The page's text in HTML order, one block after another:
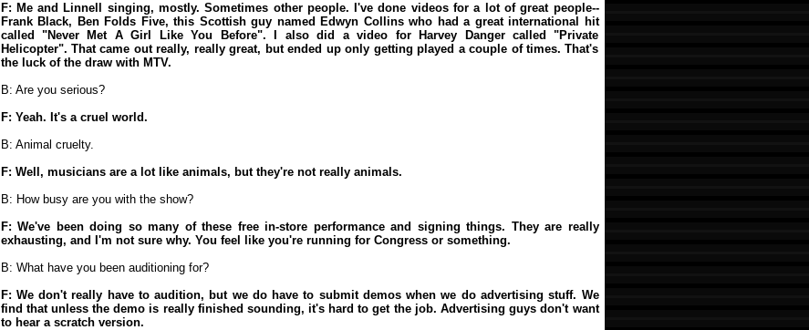
F: Me and Linnell singing, mostly. Sometimes other people. I've done videos for a lot of great people--
Frank Black, Ben Folds Five, this Scottish guy named Edwyn Collins who had a great international hit
called "Never Met A Girl Like You Before". I also did a video for Harvey Danger called "Private
Helicopter". That came out really, really great, but ended up only getting played a couple of times. That's
the luck of the draw with MTV.
B: Are you serious?
F: Yeah. It's a cruel world.
B: Animal cruelty.
F: Well, musicians are a lot like animals, but they're not really animals.
B: How busy are you with the show?
F: We've been doing so many of these free in-store performance and signing things. They are really
exhausting, and I'm not sure why. You feel like you're running for Congress or something.
B: What have you been auditioning for?
F: We don't really have to audition, but we do have to submit demos when we do advertising stuff. We
find that unless the demo is really finished sounding, it's hard to get the job. Advertising guys don't want
to hear a scratch version.